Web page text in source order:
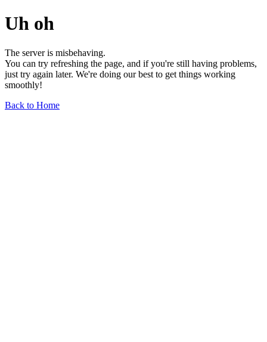
Uh oh
The server is misbehaving.
You can try refreshing the page, and if you're still having problems,
just try again later. We're doing our best to get things working
smoothly!
Back to Home